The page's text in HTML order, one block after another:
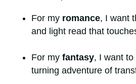
For my romance, I want
and light read that
For my fantasy, I want to
turning adventure of